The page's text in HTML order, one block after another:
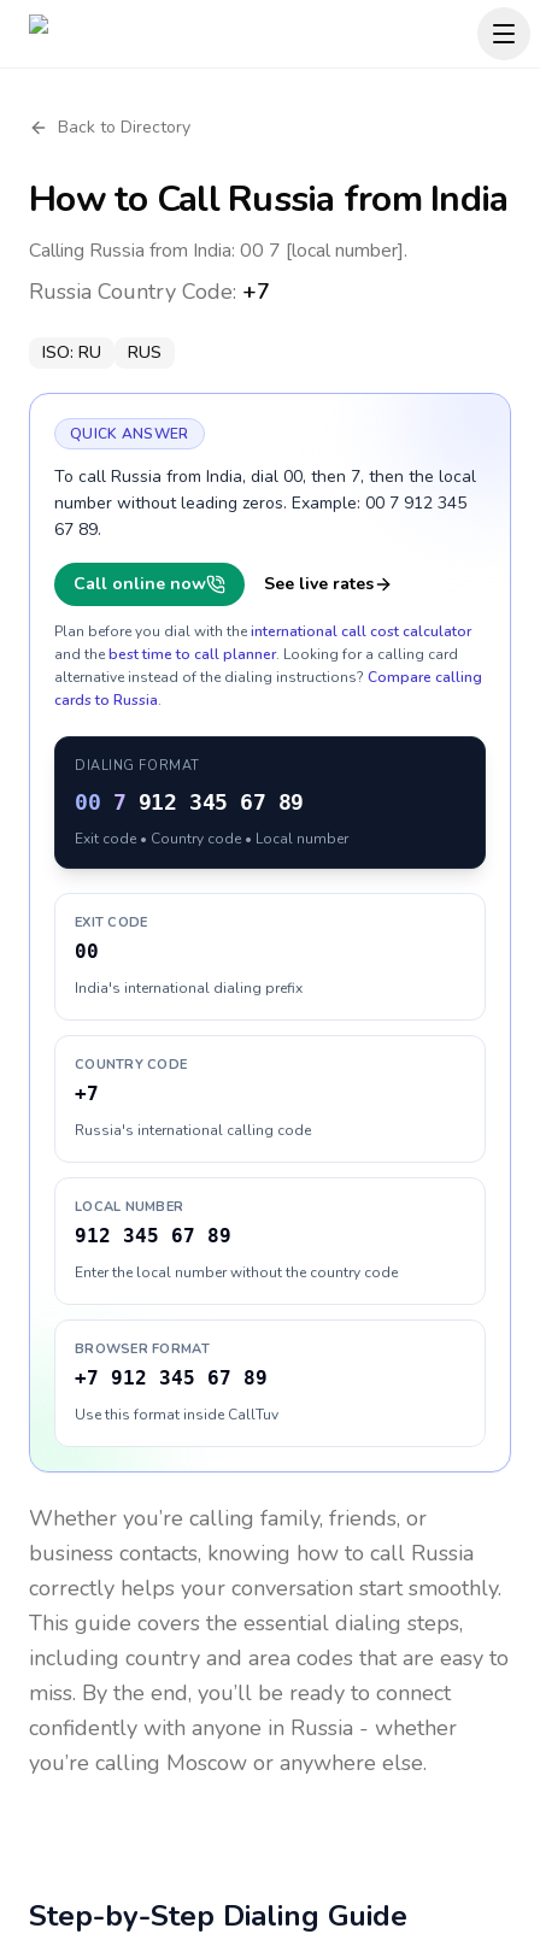
Back to Directory
How to CallRussia from India
Calling Russia from India: 00 7 [local number].
Russia Country Code: +7
ISO: RU RUS
QUICK ANSWER
To call Russia from India, dial 00, then 7, then the local
number without leading zeros. Example: 00 7 912 345
67 89.
Call online now See live rates
Plan before you dial with theinternational call cost calculator
and thebest time to call planner. Looking for a calling card
alternative instead of the dialing instructions? Compare calling
cards to Russia.
DIALING FORMAT
00 7 912 345 67 89
Exit code • Country code • Local number
EXIT CODE
00
India's international dialing prefix
COUNTRY CODE
+7
Russia's international calling code
LOCAL NUMBER
912 345 67 89
Enter the local number without the country code
BROWSER FORMAT
+7 912 345 67 89
Use this format inside CallTuv
Whether you’re calling family, friends, or
business contacts, knowing how to call Russia
correctly helps your conversation start smoothly.
This guide covers the essential dialing steps,
including country and area codes that are easy to
miss. By the end, you’ll be ready to connect
confidently with anyone in Russia - whether
you’re calling Moscow or anywhere else.
Step-by-Step Dialing Guide